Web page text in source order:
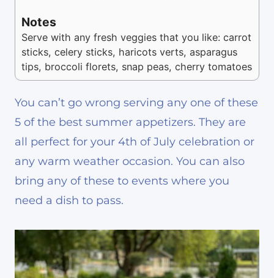
Notes
Serve with any fresh veggies that you like: carrot
sticks, celery sticks, haricots verts, asparagus
tips, broccoli florets, snap peas, cherry tomatoes
You can’t go wrong serving any one of these
5 of the best summer appetizers. They are
all perfect for your 4th of July celebration or
any warm weather occasion. You can also
bring any of these to events where you
need a dish to pass.